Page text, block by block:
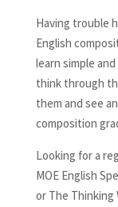
Having trouble
English
learn simple
think through
them and see
composition
Looking for a
MOE English
or The Thinking